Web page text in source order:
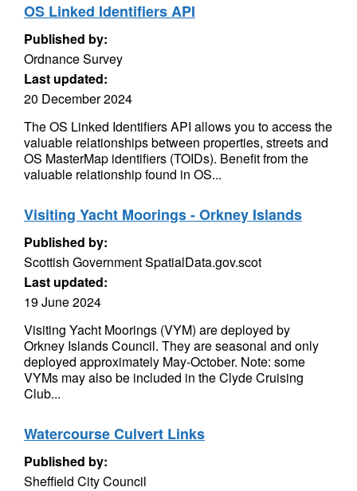
OS Linked Identifiers API
Published by:
Ordnance Survey
Last updated:
20 December 2024
The OS Linked Identifiers API allows you to access the
valuable relationships between properties, streets and
OS MasterMap identifiers (TOIDs). Benefit from the
valuable relationship found in OS...
Visiting Yacht Moorings - Orkney Islands
Published by:
Scottish Government SpatialData.gov.scot
Last updated:
19 June 2024
Visiting Yacht Moorings (VYM) are deployed by
Orkney Islands Council. They are seasonal and only
deployed approximately May-October. Note: some
VYMs may also be included in the Clyde Cruising
Club...
Watercourse Culvert Links
Published by:
Sheffield City Council